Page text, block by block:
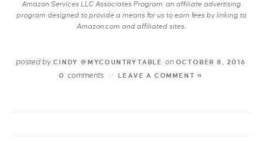
Amazon Services LLC Associates Program, an affiliate advertising
program designed to provide a means for us to earn fees by linking to
Amazon.com and affiliated sites.
posted by CINDY @MYCOUNTRYTABLE onOCTOBER 8, 2016
0
comments LEAVE A COMMENT »